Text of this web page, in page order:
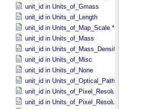
unit_id in Units_​of_​Gmass
unit_id in Units_​of_​Length
unit_id in Units_​of_​Map_​Scale *Deprecated*
unit_id in Units_​of_​Mass
unit_id in Units_​of_​Mass_​Density
unit_id in Units_​of_​Misc
unit_id in Units_​of_​None
unit_id in Units_​of_​Optical_​Path_​Length
unit_id in Units_​of_​Pixel_​Resolution_​Angular
unit_id in Units_​of_​Pixel_​Resolution_​Linear